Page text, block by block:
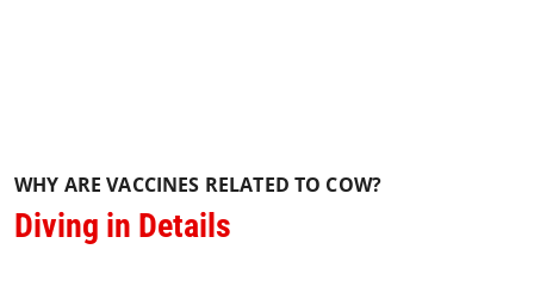
WHY ARE VACCINES RELATED TO COW?
Diving in Details